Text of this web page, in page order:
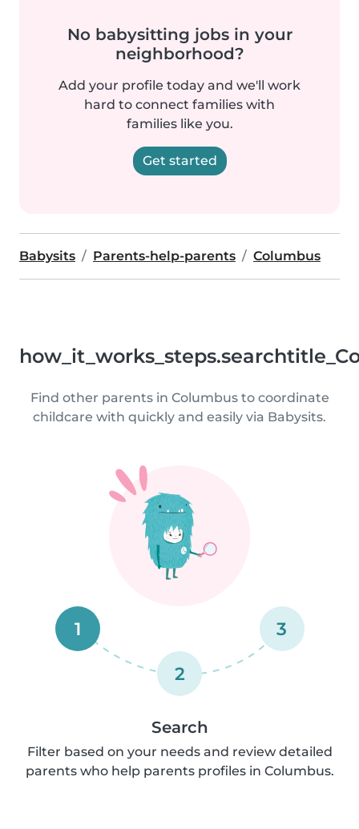
No babysitting jobs in your
neighborhood?
Add your profile today and we'll work
hard to connect families with
families like you.
Get started
Babysits Parents-help-parents Columbus
Find other parents in Columbus to coordinate
childcare with quickly and easily via Babysits.
1
2
3
Search
Filter based on your needs and review detailed
parents who help parents profiles in Columbus.